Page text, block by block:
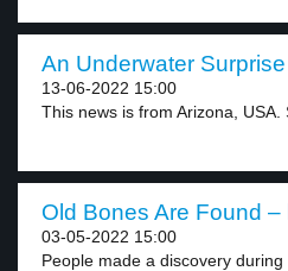
An Underwater
13-06-2022 15:00
This news is from Arizona, USA.
Old Bones Are Found –
03-05-2022 15:00
People made a discovery during